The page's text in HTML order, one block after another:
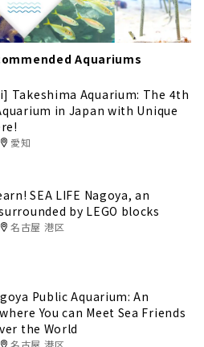
Aquariums
Takeshima Aquarium: The 4th
in Japan with Unique
愛知
SEA LIFE Nagoya, an
by LEGO blocks
名古屋 港区
Public Aquarium: An
You can Meet Sea Friends
the World
名古屋 港区